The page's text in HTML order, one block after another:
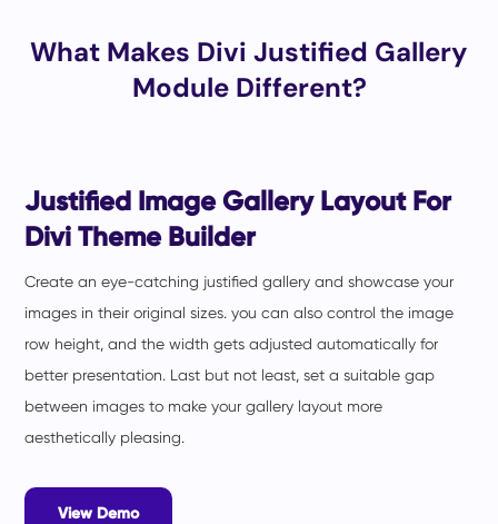
What Makes Divi Justified Gallery
Module Different?
Justified Image Gallery Layout For
Divi Theme Builder
Create an eye-catching justified gallery and showcase your
images in their original sizes. you can also control the image
row height, and the width gets adjusted automatically for
better presentation. Last but not least, set a suitable gap
between images to make your gallery layout more
aesthetically pleasing.
View Demo